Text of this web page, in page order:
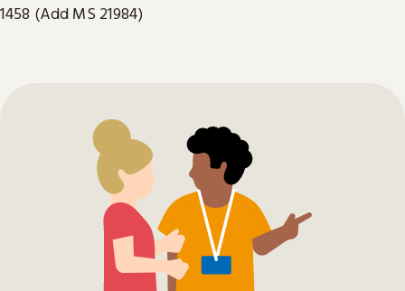
1458 (Add MS 21984)